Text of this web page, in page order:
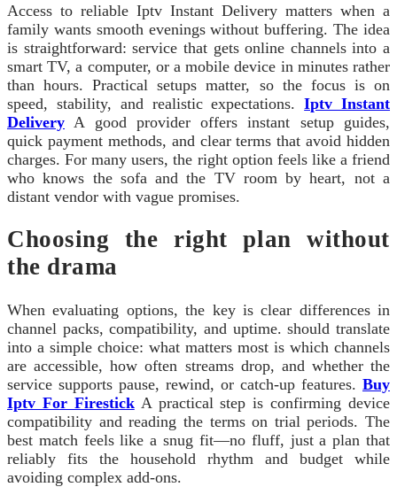
Access to reliable Iptv Instant Delivery matters when a
family wants smooth evenings without buffering. The idea
is straightforward: service that gets online channels into a
smart TV, a computer, or a mobile device in minutes rather
than hours. Practical setups matter, so the focus is on
speed, stability, and realistic expectations.Iptv Instant
Delivery A good provider offers instant setup guides,
quick payment methods, and clear terms that avoid hidden
charges. For many users, the right option feels like a friend
who knows the sofa and the TV room by heart, not a
distant vendor with vague promises.
Choosing the right plan without
the drama
When evaluating options, the key is clear differences in
channel packs, compatibility, and uptime. should translate
into a simple choice: what matters most is which channels
are accessible, how often streams drop, and whether the
service supports pause, rewind, or catch-up features. Buy
Iptv For FirestickA practical step is confirming device
compatibility and reading the terms on trial periods. The
best match feels like a snug fit—no fluff, just a plan that
reliably fits the household rhythm and budget while
avoiding complex add-ons.